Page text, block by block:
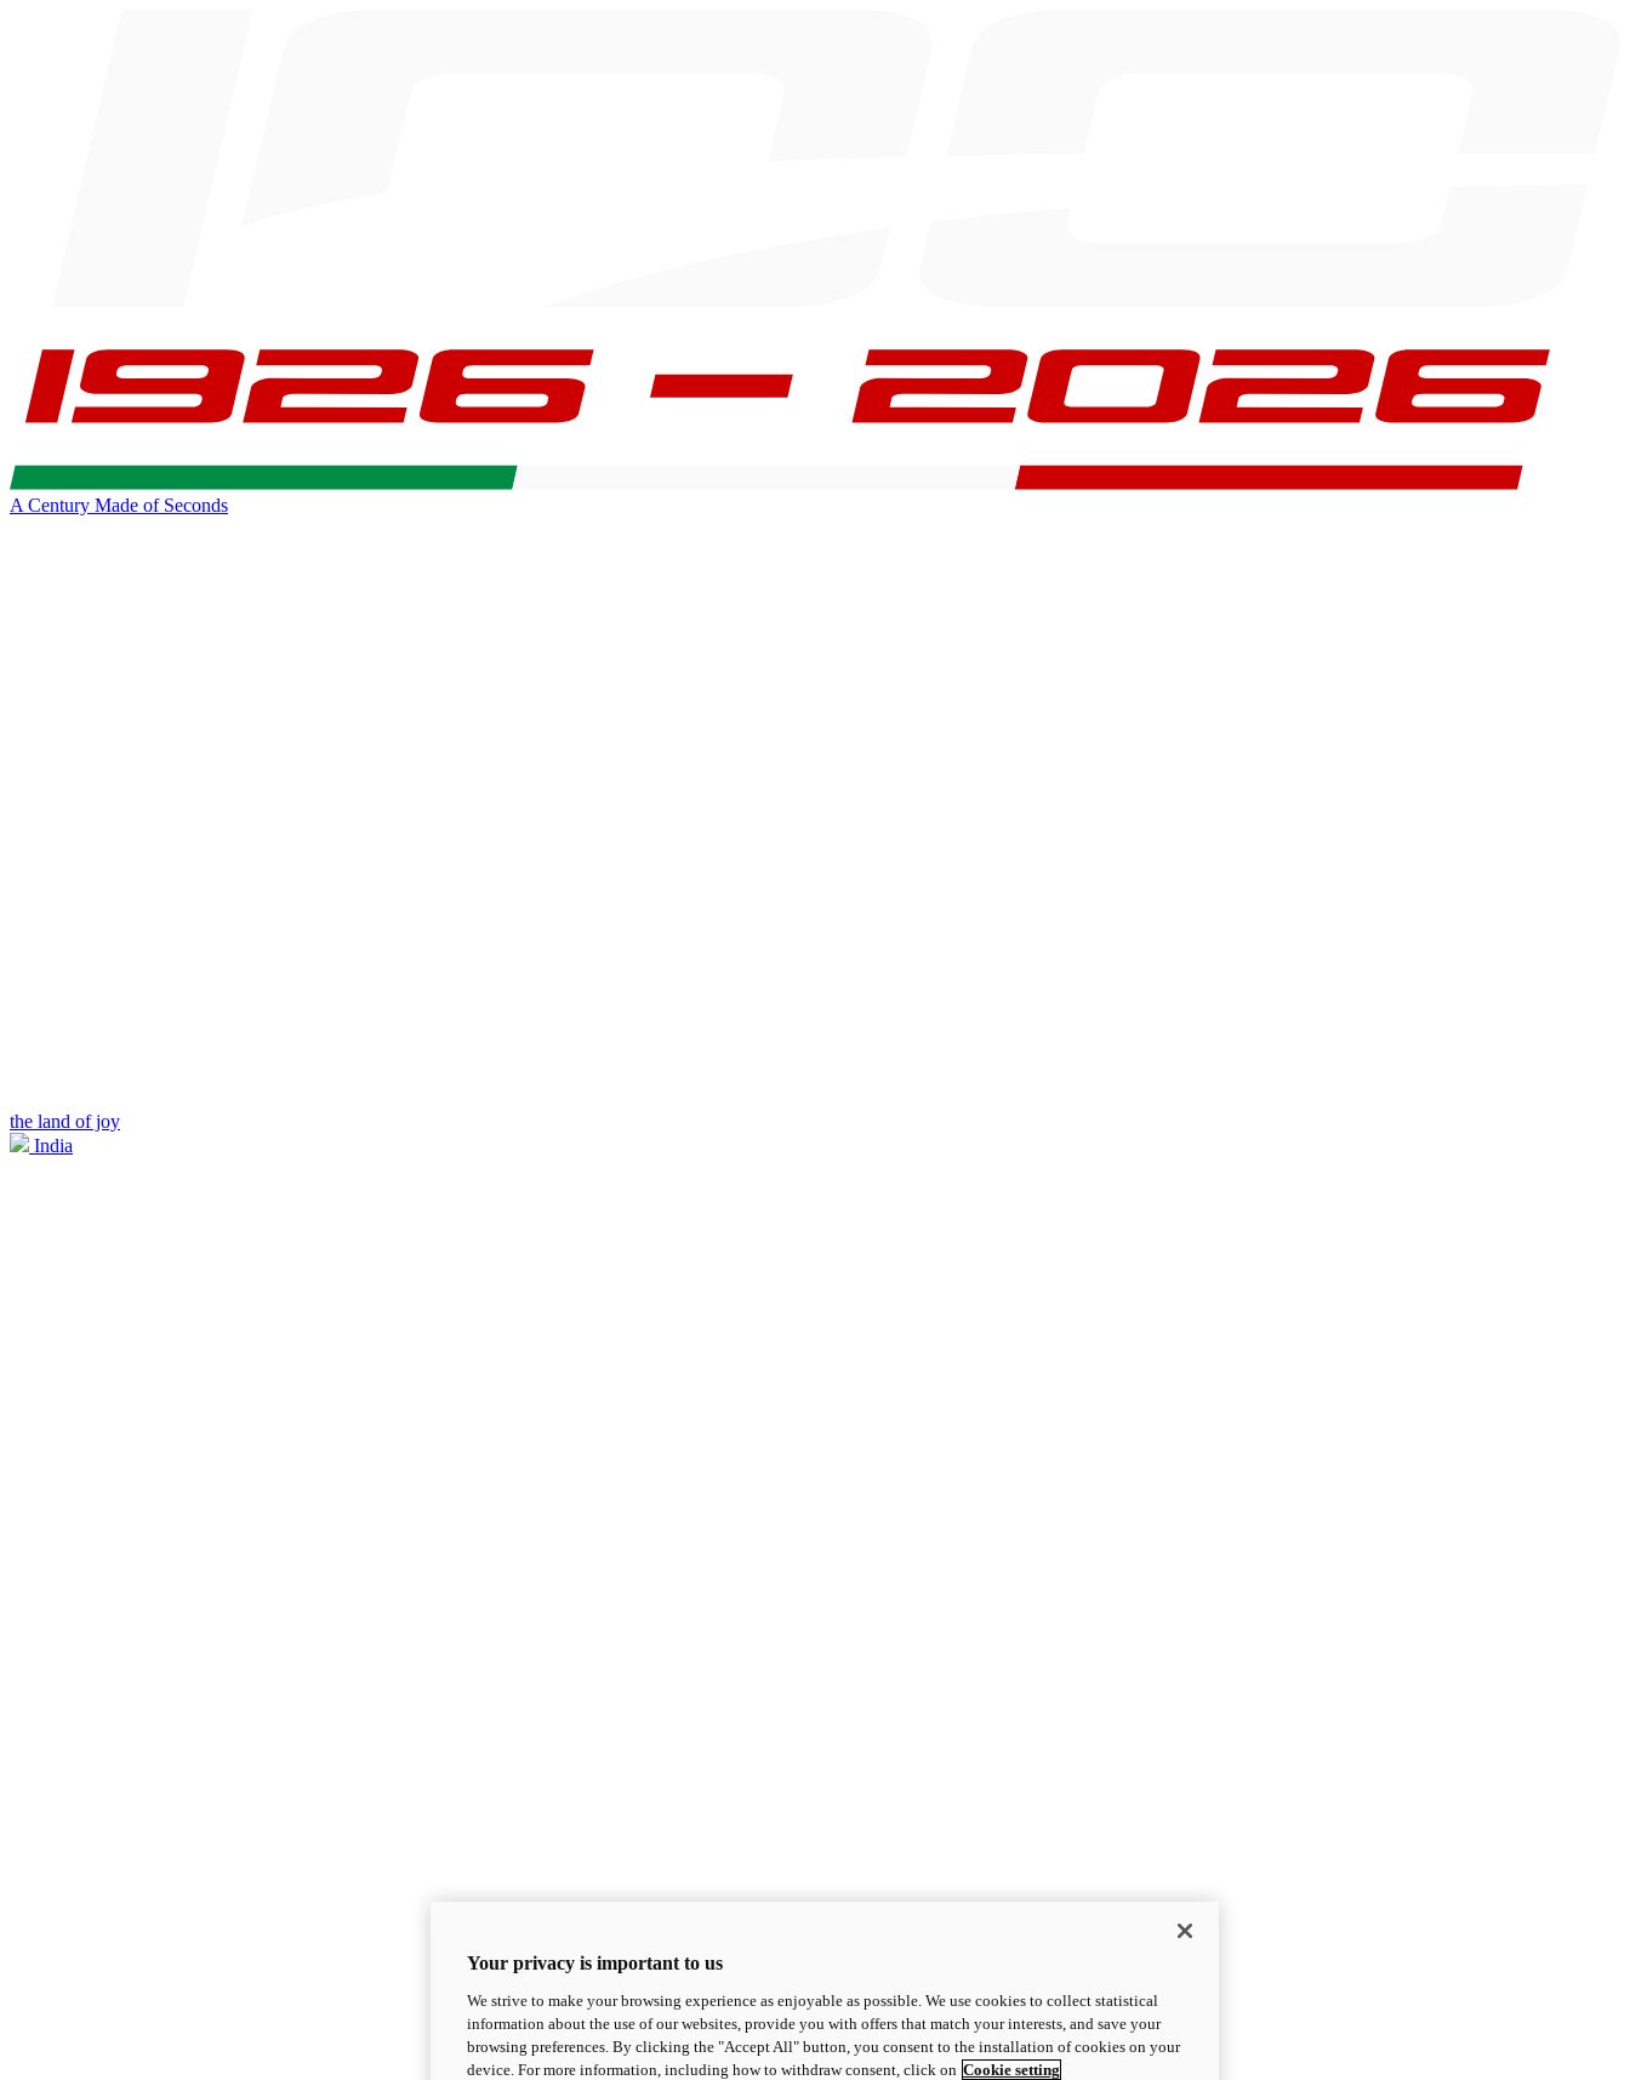
A Century Made of Seconds
the land of joy
India
Your privacy is important to us
We strive to make your browsing experience as enjoyable as possible. We use cookies to collect statistical
information about the use of our websites, provide you with offers that match your interests, and save your
browsing preferences. By clicking the "Accept All" button, you consent to the installation of cookies on your
device. For more information, including how to withdraw consent, click on Cookie setting